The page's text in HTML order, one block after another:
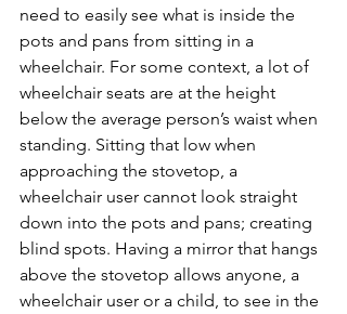
need to easily see what is inside the
pots and pans from sitting in a
wheelchair. For some context, a lot of
wheelchair seats are at the height
below the average person’s waist when
standing. Sitting that low when
approaching the stovetop, a
wheelchair user cannot look straight
down into the pots and pans; creating
blind spots. Having a mirror that hangs
above the stovetop allows anyone, a
wheelchair user or a child, to see in the